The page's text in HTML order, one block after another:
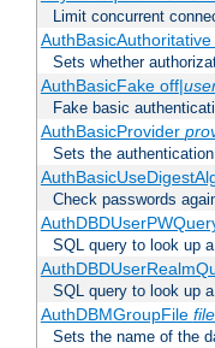
Limit concurrent
Sets whether
AuthBasicFake off|
Fake basic
AuthBasicProvider
Sets the
Check passwords
SQL query to look up
SQL query to look up
AuthDBMGroupFile
Sets the name of the